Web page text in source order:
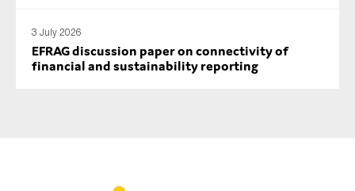
3 July 2026
EFRAG discussion paper on connectivity of
financial and sustainability reporting